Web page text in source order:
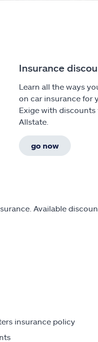
Insurance
Learn all the ways
on car insurance for
Exige with discounts
Allstate.
go now
Available
insurance policy